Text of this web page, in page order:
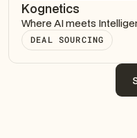
Kognetics
Where AI meets
DEAL SOURCING